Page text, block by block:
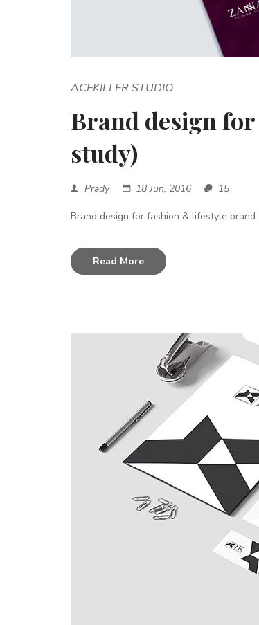
ACEKILLER STUDIO
Brand design
study)
Prady 18 Jun, 2016 15
Brand design for fashion & lifestyle brand
Read More